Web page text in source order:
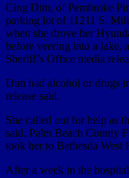
Cing Dim, of Pembroke
parking lot of 11211 S.
when she drove her
before veering into a lake,
Sheriff’s Office media
Dim had alcohol or drugs
release said.
She called out for help as
said. Palm Beach County
took her to Bethesda West
After a week in the